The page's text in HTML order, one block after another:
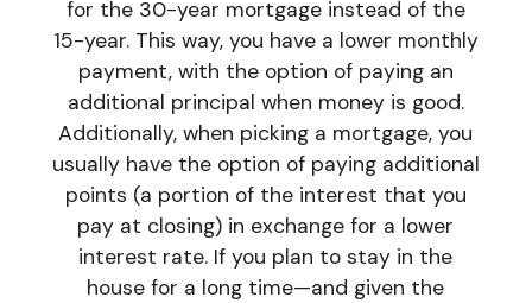
for the 30-year mortgage instead of the
15-year. This way, you have a lower monthly
payment, with the option of paying an
additional principal when money is good.
Additionally, when picking a mortgage, you
usually have the option of paying additional
points (a portion of the interest that you
pay at closing) in exchange for a lower
interest rate. If you plan to stay in the
house for a long time—and given the